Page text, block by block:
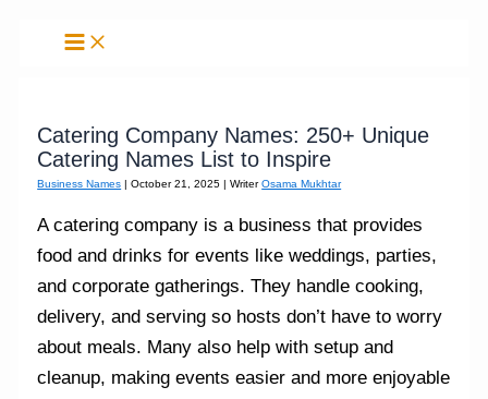
Catering Company Names: 250+ Unique
Catering Names List to Inspire
Business Names |October 21, 2025| WriterOsama Mukhtar
A catering company is a business that provides
food and drinks for events like weddings, parties,
and corporate gatherings. They handle cooking,
delivery, and serving so hosts don’t have to worry
about meals. Many also help with setup and
cleanup, making events easier and more enjoyable